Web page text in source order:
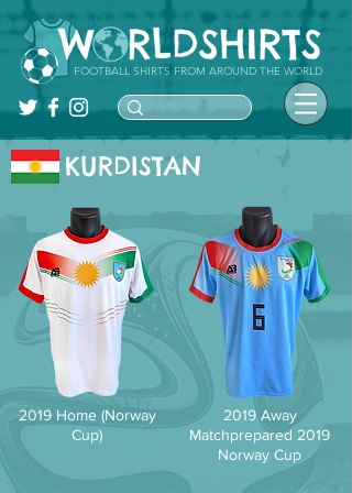
FOOTBALL SHIRTS FROM AROUND THE WORLD
KURDISTAN
2019 Home (Norway
Cup)
2019 Away
Matchprepared 2019
Norway Cup